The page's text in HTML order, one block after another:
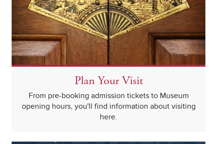
Plan Your Visit
From pre-booking admission tickets to Museum
opening hours, you'll find information about visiting
here.